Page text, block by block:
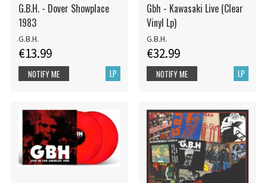
G.B.H. - Dover Showplace
1983
G.B.H.
€13.99
LP
NOTIFY ME
Gbh - Kawasaki Live (Clear
Vinyl Lp)
G.B.H.
€32.99
LP
NOTIFY ME